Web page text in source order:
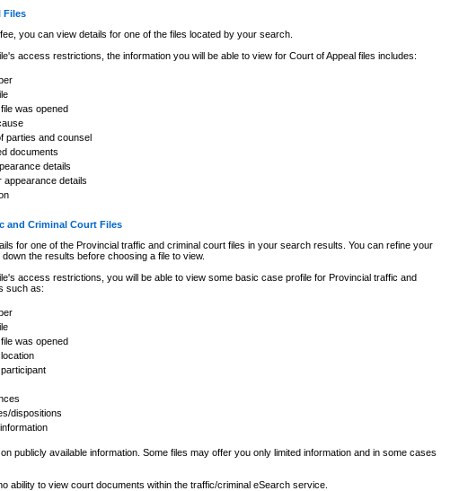
research provided the material is accurately reproduced and
Persons found misusing this privilege will lose access
Files
you can view details for one of the files located by your search.
access restrictions, the information you will be able to view for Court of Appeal files includes:
was opened
parties and counsel
documents
details
appearance details
and Criminal Court Files
for one of the Provincial traffic and criminal court files in your search results. You can refine your
the results before choosing a file to view.
access restrictions, you will be able to view some basic case profile for Provincial traffic and
such as:
was opened
dispositions
publicly available information. Some files may offer you only limited information and in some cases
ability to view court documents within the traffic/criminal eSearch service.